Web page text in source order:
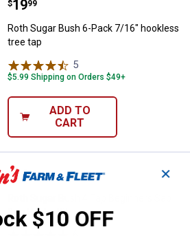
Roth Sugar Bush 6-Pack 7/16"
Price:
$19
. 99
Roth Sugar Bush 6-Pack 7/16" hookless
tree tap
5
$5.99 Shipping on Orders $49+
ADD TO
CART
Roth Sugar Bush 4 Tap
Price:
$64
. 99
Bag Holder Kit
✕
$10 OFF